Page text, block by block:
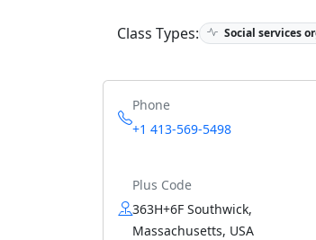
Class Types: Social services
Phone
+1 413-569-5498
Plus Code
363H+6F Southwick,
Massachusetts, USA